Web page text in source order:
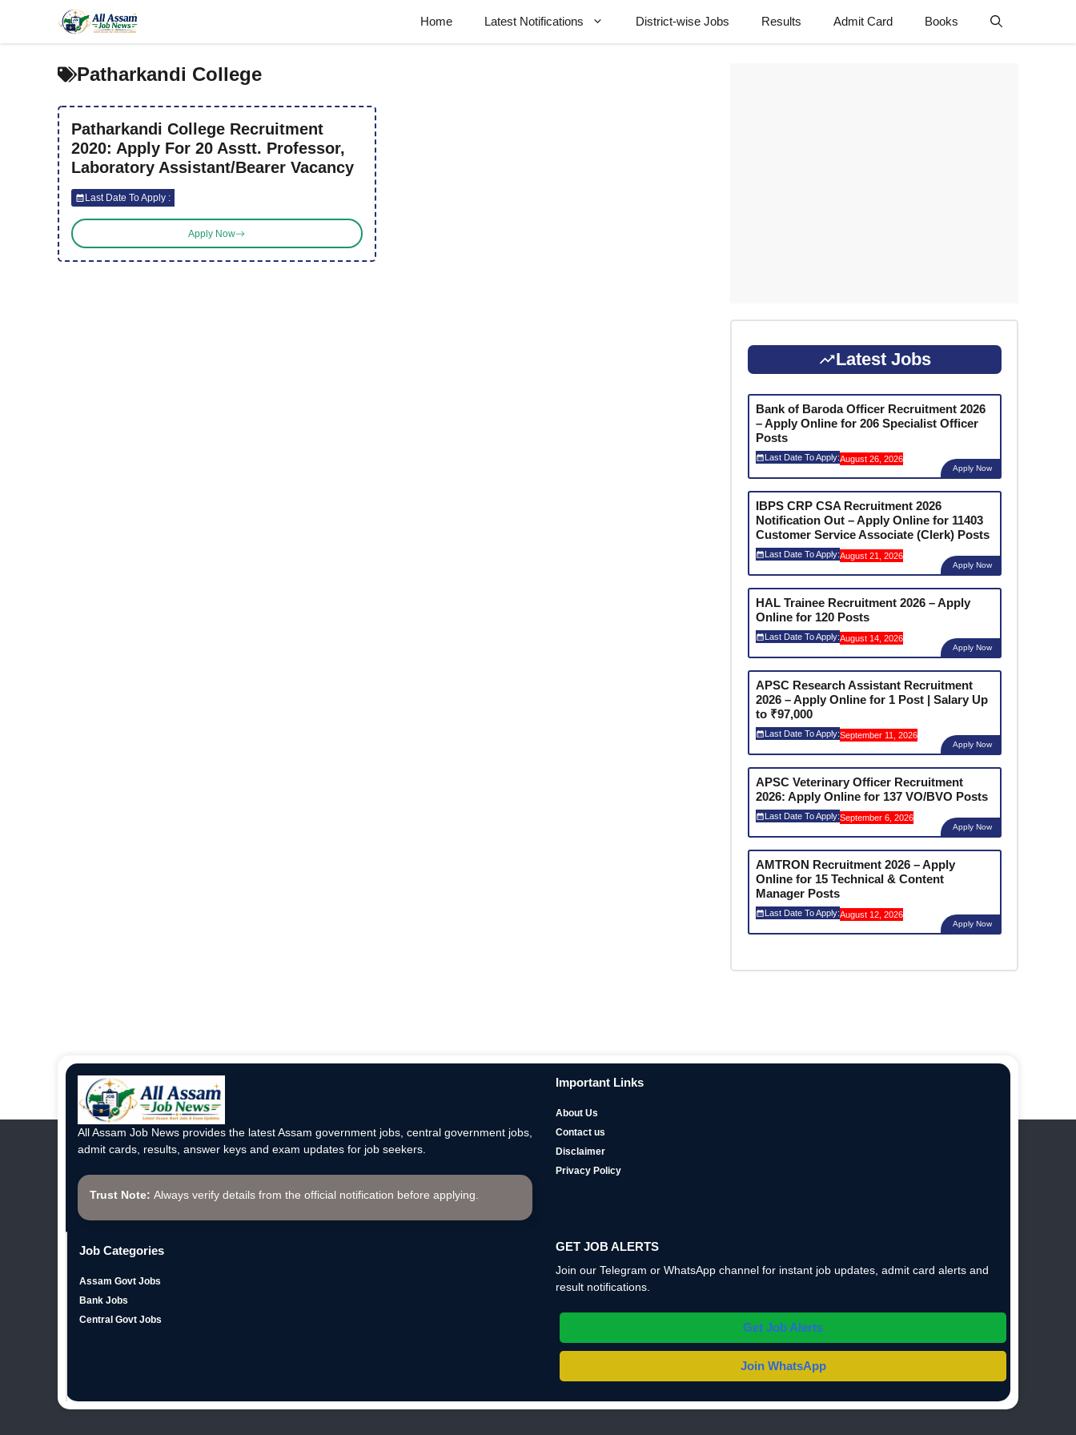
content
Home Latest Notifications District-wise Jobs Results Admit Card Books
Patharkandi College
Patharkandi College Recruitment
2020: Apply For 20 Asstt. Professor,
Laboratory Assistant/Bearer Vacancy
Last Date To Apply :
Apply Now
Latest Jobs
Bank of Baroda Officer Recruitment 2026
– Apply Online for 206 Specialist Officer
Posts
Last Date To Apply:August 26, 2026
Apply Now
IBPS CRP CSA Recruitment 2026
Notification Out – Apply Online for 11403
Customer Service Associate (Clerk) Posts
Last Date To Apply:August 21, 2026
Apply Now
HAL Trainee Recruitment 2026 – Apply
Online for 120 Posts
Last Date To Apply:August 14, 2026
Apply Now
APSC Research Assistant Recruitment
2026 – Apply Online for 1 Post | Salary Up
to ₹97,000
Last Date To Apply:September 11, 2026
Apply Now
APSC Veterinary Officer Recruitment
2026: Apply Online for 137 VO/BVO Posts
Last Date To Apply:September 6, 2026
Apply Now
AMTRON Recruitment 2026 – Apply
Online for 15 Technical & Content
Manager Posts
Last Date To Apply:August 12, 2026
Apply Now
All Assam Job News provides the latest Assam government jobs, central government jobs,
admit cards, results, answer keys and exam updates for job seekers.
Trust Note: Always verify details from the official notification before applying.
Important Links
About Us
Contact us
Disclaimer
Privacy Policy
Job Categories
Assam Govt Jobs
Bank Jobs
Central Govt Jobs
GET JOB ALERTS
Join our Telegram or WhatsApp channel for instant job updates, admit card alerts and
result notifications.
Get Job Alerts
Join WhatsApp